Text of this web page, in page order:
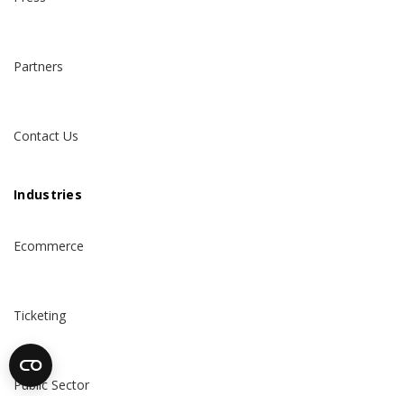
Partners
Contact Us
Industries
Ecommerce
Ticketing
Public Sector